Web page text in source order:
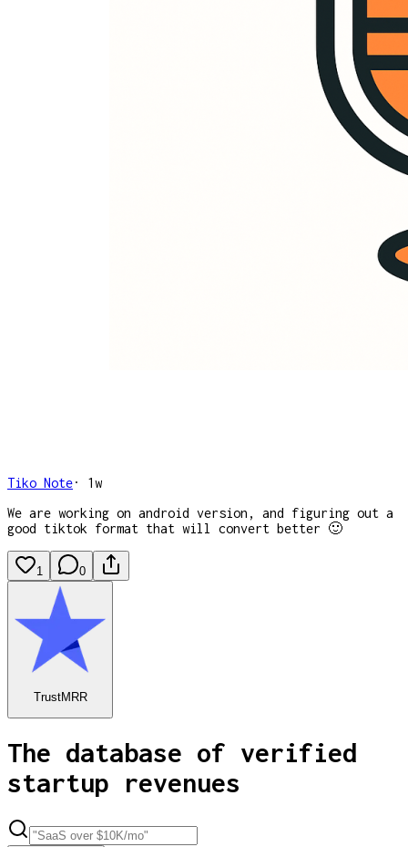
Tiko Note· 1w
We are working on android version, and figuring out a
good tiktok format that will convert better 🙂
1 0
TrustMRR
The database of verified
startup revenues